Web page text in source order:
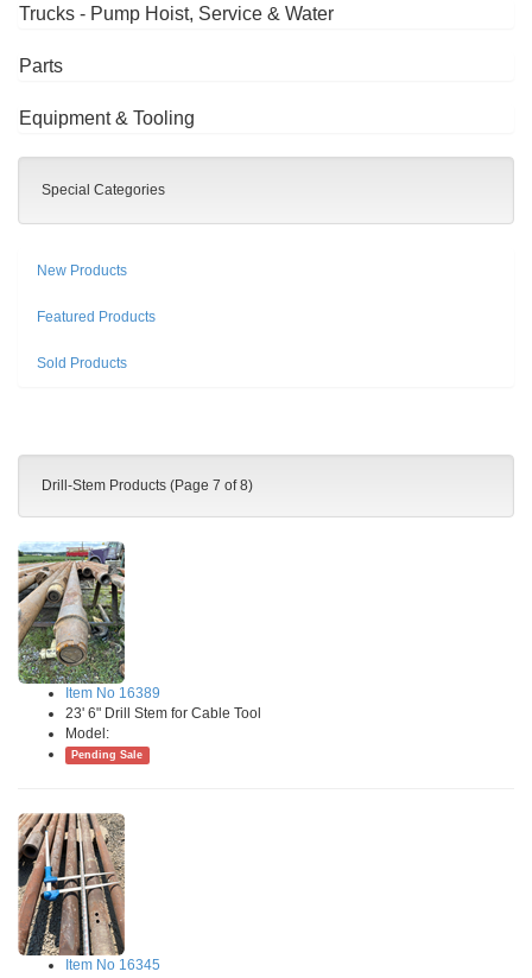
Trucks - Pump Hoist, Service & Water
Parts
Equipment & Tooling
Special Categories
New Products
Featured Products
Sold Products
Drill-Stem Products (Page 7 of 8)
Item No 16389
23' 6" Drill Stem for Cable Tool
Model:
Pending Sale
Item No 16345